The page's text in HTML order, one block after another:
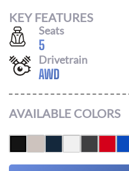
KEY FEATURES
Seats
5
Drivetrain
AWD
AVAILABLE COLORS